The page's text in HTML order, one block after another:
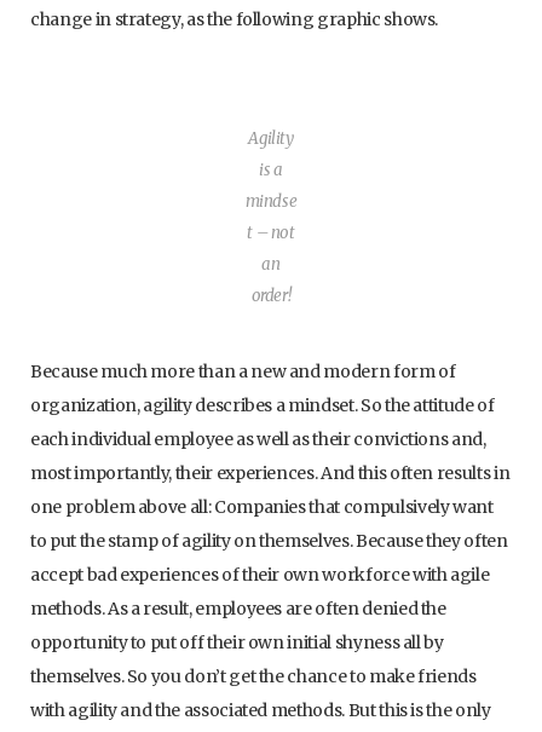
change in strategy, as the following graphic shows.
Agility
is a
mindse
t – not
an
order!
Because much more than a new and modern form of
organization, agility describes a mindset. So the attitude of
each individual employee as well as their convictions and,
most importantly, their experiences. And this often results in
one problem above all: Companies that compulsively want
to put the stamp of agility on themselves. Because they often
accept bad experiences of their own workforce with agile
methods. As a result, employees are often denied the
opportunity to put off their own initial shyness all by
themselves. So you don’t get the chance to make friends
with agility and the associated methods. But this is the only